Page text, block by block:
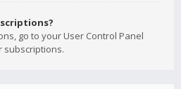
go to your User Control Panel
subscriptions.